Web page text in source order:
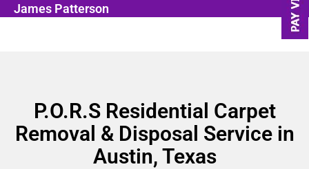
James Patterson
P.O.R.S Residential Carpet
Removal & Disposal Service in
Austin, Texas